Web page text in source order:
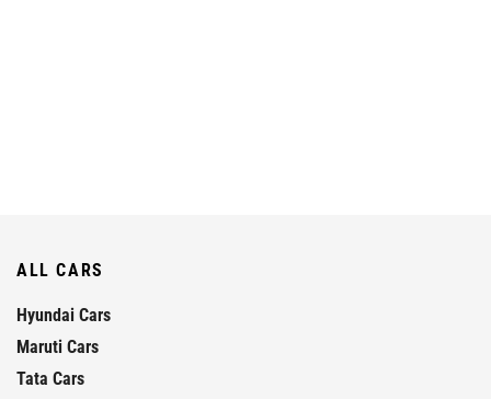
ALL CARS
Hyundai Cars
Maruti Cars
Tata Cars